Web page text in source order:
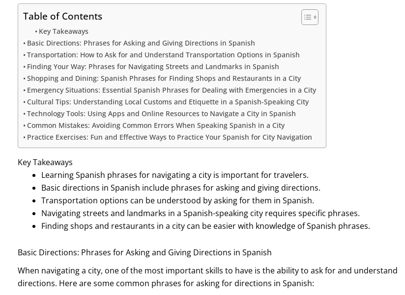
Table of Contents
Key Takeaways
Basic Directions: Phrases for Asking and Giving Directions in Spanish
Transportation: How to Ask for and Understand Transportation Options in Spanish
Finding Your Way: Phrases for Navigating Streets and Landmarks in Spanish
Shopping and Dining: Spanish Phrases for Finding Shops and Restaurants in a City
Emergency Situations: Essential Spanish Phrases for Dealing with Emergencies in a City
Cultural Tips: Understanding Local Customs and Etiquette in a Spanish-Speaking City
Technology Tools: Using Apps and Online Resources to Navigate a City in Spanish
Common Mistakes: Avoiding Common Errors When Speaking Spanish in a City
Practice Exercises: Fun and Effective Ways to Practice Your Spanish for City Navigation
Key Takeaways
Learning Spanish phrases for navigating a city is important for travelers.
Basic directions in Spanish include phrases for asking and giving directions.
Transportation options can be understood by asking for them in Spanish.
Navigating streets and landmarks in a Spanish-speaking city requires specific phrases.
Finding shops and restaurants in a city can be easier with knowledge of Spanish phrases.
Basic Directions: Phrases for Asking and Giving Directions in Spanish
When navigating a city, one of the most important skills to have is the ability to ask for and understand
directions. Here are some common phrases for asking for directions in Spanish: